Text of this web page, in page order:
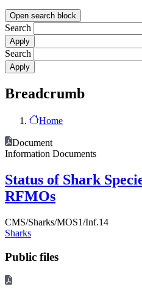
Open search block
Search
Search
Breadcrumb
Home
Document
Information Documents
Status of Shark
RFMOs
CMS/Sharks/MOS1/Inf.14
Sharks
Public files